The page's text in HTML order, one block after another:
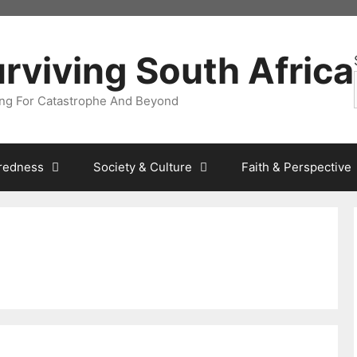
South Africa
For Catastrophe And Beyond
Society & Culture Faith & Perspective